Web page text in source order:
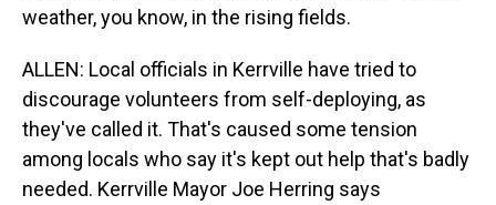
weather, you know, in the rising fields.
ALLEN: Local officials in Kerrville have tried to
discourage volunteers from self-deploying, as
they've called it. That's caused some tension
among locals who say it's kept out help that's badly
needed. Kerrville Mayor Joe Herring says